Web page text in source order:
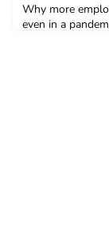
Why more
even in a